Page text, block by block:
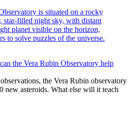
the Vera Rubin Observatory help
the Vera Rubin observatory
new asteroids. What else will it teach